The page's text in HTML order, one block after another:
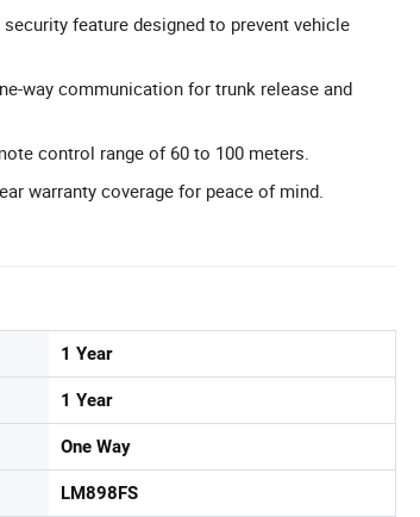
feature designed to prevent vehicle
way communication for trunk release and
control range of 60 to 100 meters.
warranty coverage for peace of mind.
1 Year
1 Year
One Way
LM898FS